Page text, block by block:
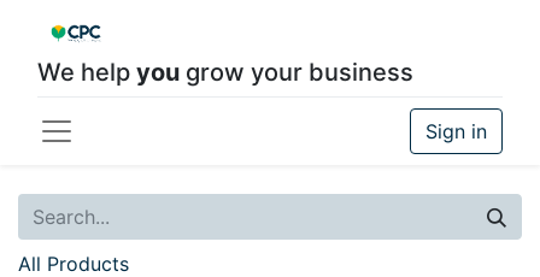
We help you grow your business
Sign in
All Products